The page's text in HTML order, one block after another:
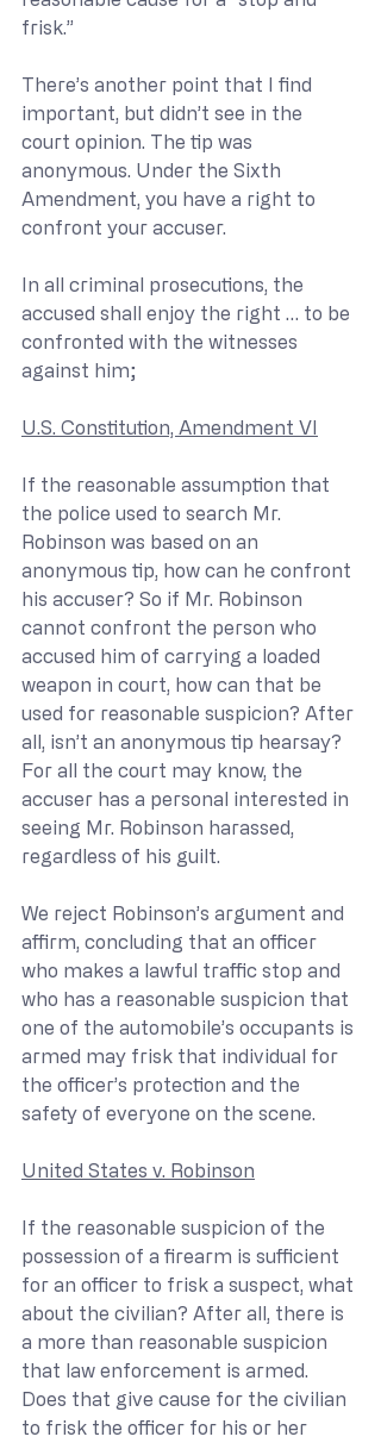
frisk.”
There’s another point that I find
important, but didn’t see in the
court opinion. The tip was
anonymous. Under the Sixth
Amendment, you have a right to
confront your accuser.
In all criminal prosecutions, the
accused shall enjoy the right … to be
confronted with the witnesses
against him;
U.S. Constitution, Amendment VI
If the reasonable assumption that
the police used to search Mr.
Robinson was based on an
anonymous tip, how can he confront
his accuser? So if Mr. Robinson
cannot confront the person who
accused him of carrying a loaded
weapon in court, how can that be
used for reasonable suspicion? After
all, isn’t an anonymous tip hearsay?
For all the court may know, the
accuser has a personal interested in
seeing Mr. Robinson harassed,
regardless of his guilt.
We reject Robinson’s argument and
affirm, concluding that an officer
who makes a lawful traffic stop and
who has a reasonable suspicion that
one of the automobile’s occupants is
armed may frisk that individual for
the officer’s protection and the
safety of everyone on the scene.
United States v. Robinson
If the reasonable suspicion of the
possession of a firearm is sufficient
for an officer to frisk a suspect, what
about the civilian? After all, there is
a more than reasonable suspicion
that law enforcement is armed.
Does that give cause for the civilian
to frisk the officer for his or her